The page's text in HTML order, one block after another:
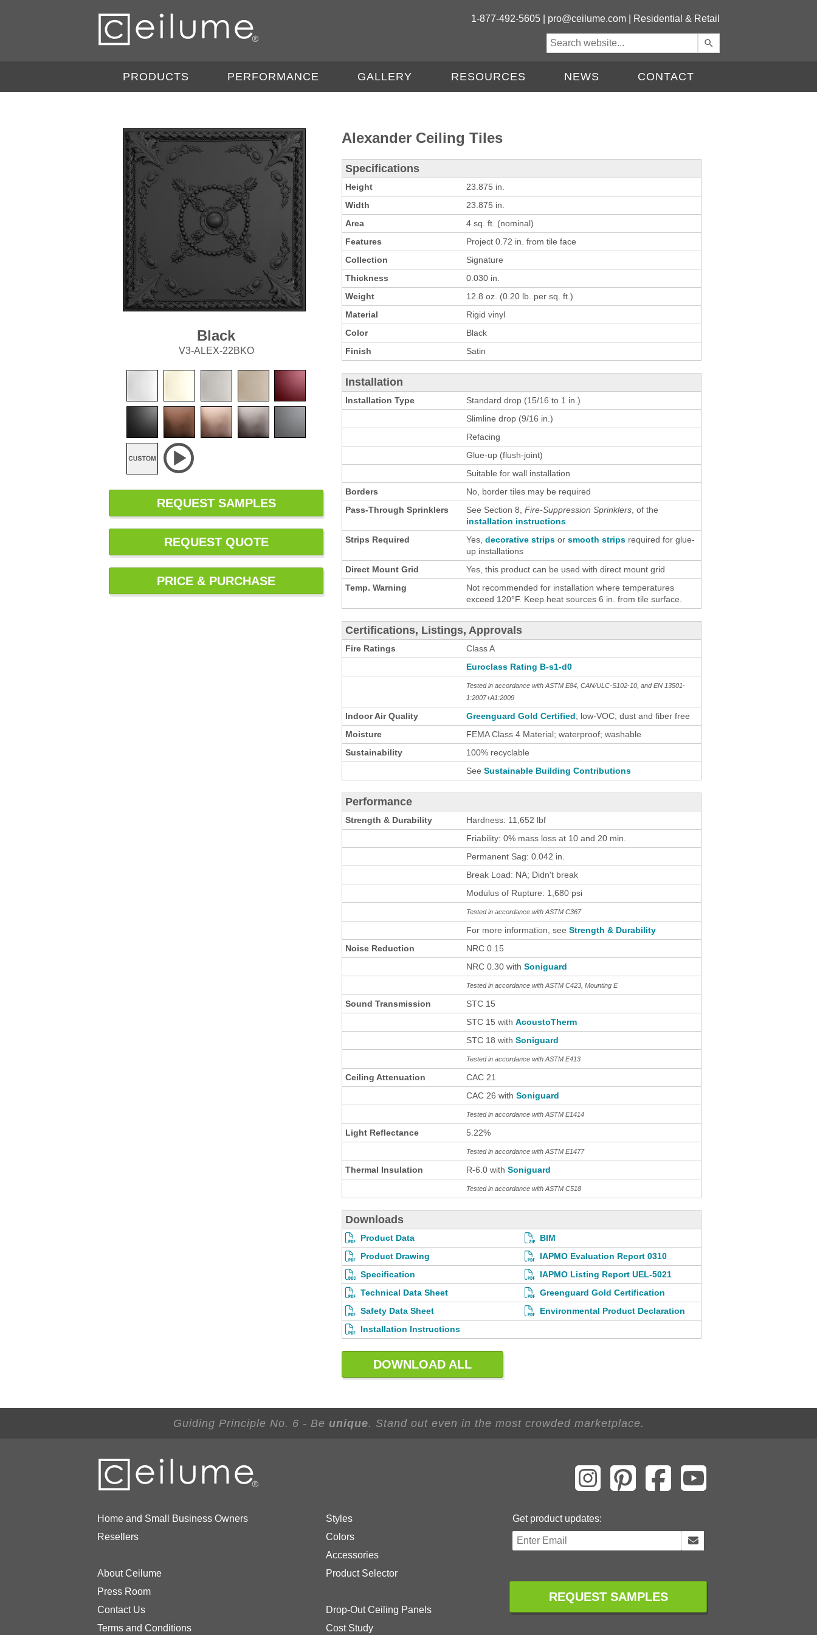
1-877-492-5605 | pro@ceilume.com
Residential & Retail
the
down
PRODUCTS PERFORMANCE GALLERY RESOURCES NEWS CONTACT
Black
V3-ALEX-22BKO
REQUEST SAMPLES
REQUEST QUOTE
PRICE & PURCHASE
Alexander Ceiling Tiles
Specifications
Height
23.875 in.
Width
23.875 in.
Area
4 sq. ft. (nominal)
Features
Project 0.72 in. from tile face
Collection
Signature
Thickness
0.030 in.
Weight
12.8 oz. (0.20 lb. per sq. ft.)
Material
Rigid vinyl
Color
Black
Finish
Satin
Installation
Installation Type
Standard drop (15/16 to 1 in.)
Slimline drop (9/16 in.)
Refacing
Glue-up (flush-joint)
Suitable for wall installation
Borders
No, border tiles may be required
Pass-Through Sprinklers
See Section 8, Fire-Suppression Sprinklers, of the
installation instructions
Strips Required
Yes, decorative stripsor smooth stripsrequired for glue-
up installations
Direct Mount Grid
Yes, this product can be used with direct mount grid
Temp. Warning
Not recommended for installation where temperatures
exceed 120°F. Keep heat sources 6 in. from tile surface.
Certifications, Listings, Approvals
Fire Ratings
Class A
Euroclass Rating B-s1-d0
Tested in accordance with ASTM E84, CAN/ULC-S102-10, and EN 13501-
1:2007+A1:2009
Indoor Air Quality Greenguard Gold Certified; low-VOC; dust and fiber free
Moisture
FEMA Class 4 Material; waterproof; washable
Sustainability
100% recyclable
See Sustainable Building Contributions
Performance
Strength & Durability
Hardness: 11,652 lbf
Friability: 0% mass loss at 10 and 20 min.
Permanent Sag: 0.042 in.
Break Load: NA; Didn't break
Modulus of Rupture: 1,680 psi
Tested in accordance with ASTM C367
For more information, see Strength & Durability
Noise Reduction
NRC 0.15
NRC 0.30 with Soniguard
Tested in accordance with ASTM C423, Mounting E
Sound Transmission
STC 15
STC 15 with AcoustoTherm
STC 18 with Soniguard
Tested in accordance with ASTM E413
Ceiling Attenuation
CAC 21
CAC 26 with Soniguard
Tested in accordance with ASTM E1414
Light Reflectance 5.22%
Tested in accordance with ASTM E1477
Thermal Insulation R-6.0 with Soniguard
Tested in accordance with ASTM C518
Downloads
Product Data
BIM
Product Drawing
IAPMO Evaluation Report 0310
Specification
IAPMO Listing Report UEL-5021
Technical Data Sheet
Greenguard Gold Certification
Safety Data Sheet
Environmental Product Declaration
Installation Instructions
DOWNLOAD ALL
Guiding Principle No. 6 - Be unique. Stand out even in the most crowded marketplace.
Home and Small Business Owners
Resellers
About Ceilume
Press Room
Contact Us
Terms and Conditions
Styles
Colors
Accessories
Product Selector
Drop-Out Ceiling Panels
Cost Study
Get product updates:
REQUEST SAMPLES